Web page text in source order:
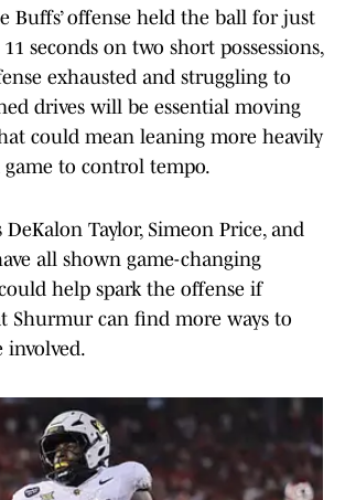
Buffs’ offense held the ball for just
seconds on two short possessions,
exhausted and struggling to
drives will be essential moving
could mean leaning more heavily
to control tempo.
Taylor, Simeon Price, and
all shown game-changing
help spark the offense if
Shurmur can find more ways to
involved.